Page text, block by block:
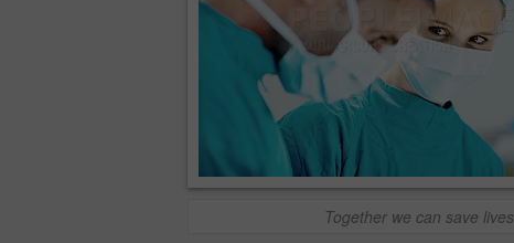
Together we can save lives